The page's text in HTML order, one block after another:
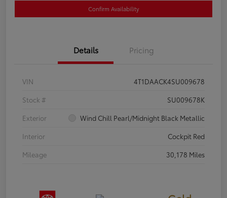
Confirm Availability
Details Pricing
VIN
4T1DAACK4SU009678
Stock #
SU009678K
Exterior
Wind Chill Pearl/Midnight Black Metallic
Interior
Cockpit Red
Mileage
30,178 Miles